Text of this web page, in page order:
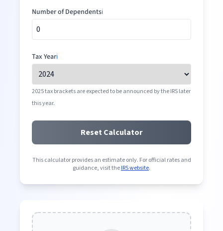
Number of Dependentsℹ️
Tax Yearℹ️
2025 tax brackets are expected to be announced by the IRS later
this year.
Reset Calculator
This calculator provides an estimate only. For official rates and
guidance, visit theIRS website.